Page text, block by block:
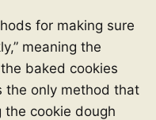
for making sure
meaning the
baked cookies
the only method that
the cookie dough